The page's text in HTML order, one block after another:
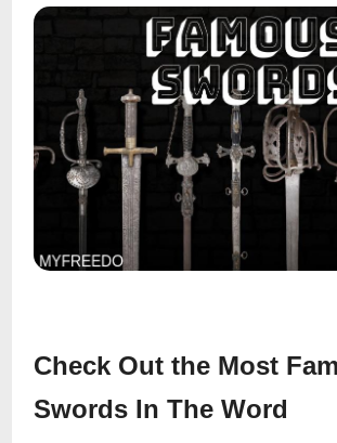
Check Out the Most
Swords In The Word